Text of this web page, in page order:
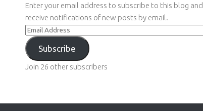
Enter your email address to subscribe to this blog and
receive notifications of new posts by email.
Email
Address
Subscribe
Join 26 other subscribers